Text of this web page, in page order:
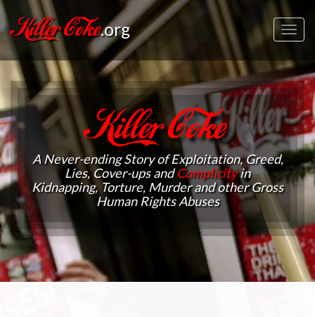
Killer Coke.org
Killer Coke
A Never-ending Story of Exploitation, Greed,
Lies, Cover-ups andComplicityin
Kidnapping, Torture, Murder and other Gross
Human Rights Abuses